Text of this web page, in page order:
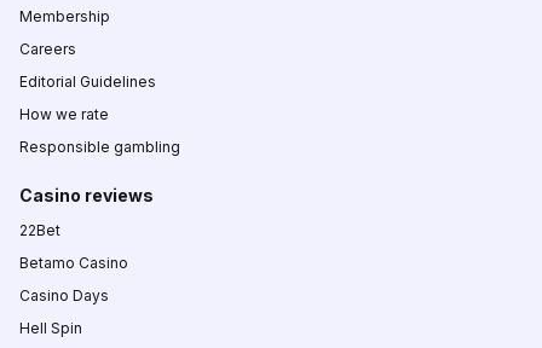
Membership
Careers
Editorial Guidelines
How we rate
Responsible gambling
Casino reviews
22Bet
Betamo Casino
Casino Days
Hell Spin